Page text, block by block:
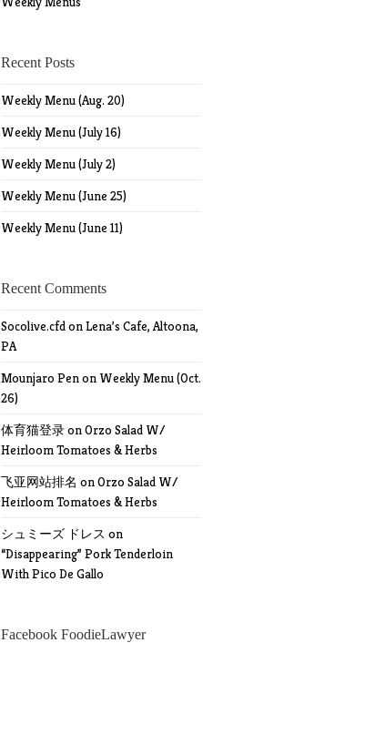
Recent Posts
Weekly Menu (Aug. 20)
Weekly Menu (July 16)
Weekly Menu (July 2)
Weekly Menu (June 25)
Weekly Menu (June 11)
Recent Comments
Socolive.cfdonLena’s Cafe, Altoona,
PA
Mounjaro Penon Weekly Menu (Oct.
26)
体育猫登录onOrzo Salad W/
Heirloom Tomatoes & Herbs
飞亚网站排名 onOrzo Salad W/
Heirloom Tomatoes & Herbs
シュミーズ ドレス on
“Disappearing” Pork Tenderloin
With Pico De Gallo
Facebook FoodieLawyer